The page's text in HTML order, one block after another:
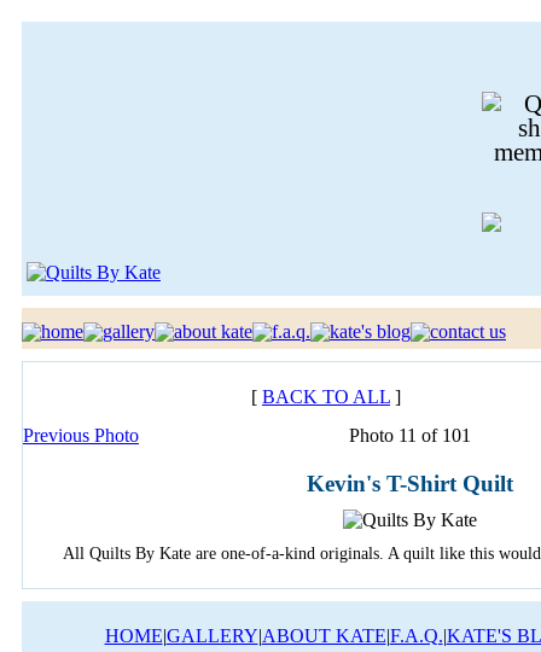
[ BACK TO ALL ]
Previous Photo
Photo 11 of 101
Kevin's T-Shirt Quilt
All Quilts By Kate are one-of-a-kind originals. A quilt like this would
HOME|GALLERY|ABOUT KATE|F.A.Q.|KATE'S